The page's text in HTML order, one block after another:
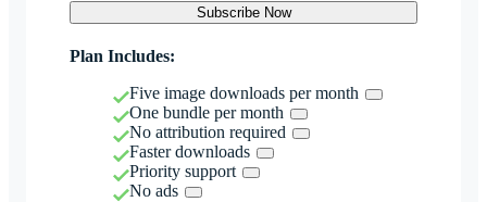
Subscribe Now
Plan Includes:
Five image downloads per month
One bundle per month
No attribution required
Faster downloads
Priority support
No ads